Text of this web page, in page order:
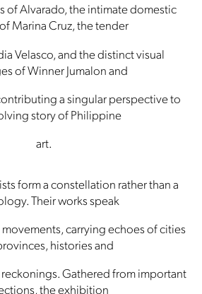
of Alvarado, the intimate domestic
Marina Cruz, the tender
Velasco, and the distinct visual
of Winner Jumalon and
a singular perspective to
story of Philippine
art.
form a constellation rather than a
Their works speak
carrying echoes of cities
histories and
Gathered from important
the exhibition